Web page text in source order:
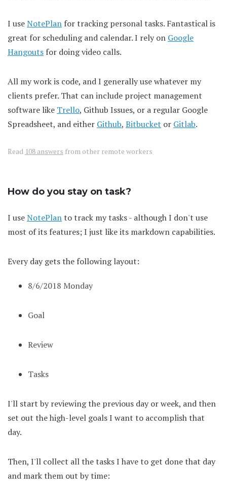
I useNotePlan for tracking personal tasks. Fantastical is
great for scheduling and calendar. I rely on Google
Hangouts for doing video calls.
All my work is code, and I generally use whatever my
clients prefer. That can include project management
software like Trello, Github Issues, or a regular Google
Spreadsheet, and either Github, Bitbucket or Gitlab.
Read 108 answers from other remote workers
How do you stay on task?
I useNotePlanto track my tasks - although I don't use
most of its features; I just like its markdown capabilities.
Every day gets the following layout:
8/6/2018 Monday
Goal
Review
Tasks
I'll start by reviewing the previous day or week, and then
set out the high-level goals I want to accomplish that
day.
Then, I'll collect all the tasks I have to get done that day
and mark them out by time: